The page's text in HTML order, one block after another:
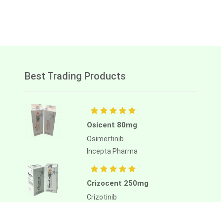
Best Trading Products
Osicent 80mg
Osimertinib
Incepta Pharma
Crizocent 250mg
Crizotinib